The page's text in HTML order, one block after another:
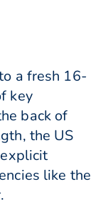
a fresh 16-
key
back of
the US
like the